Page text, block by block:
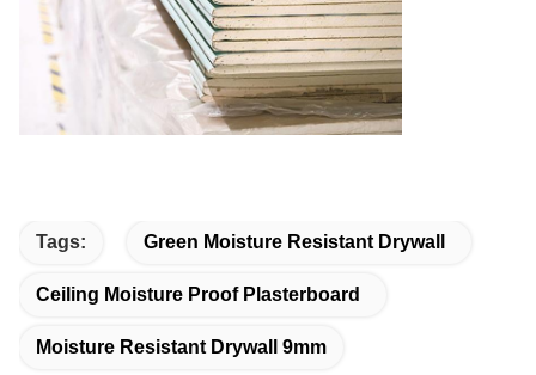
Tags: Green Moisture Resistant Drywall
Ceiling Moisture Proof Plasterboard
Moisture Resistant Drywall 9mm